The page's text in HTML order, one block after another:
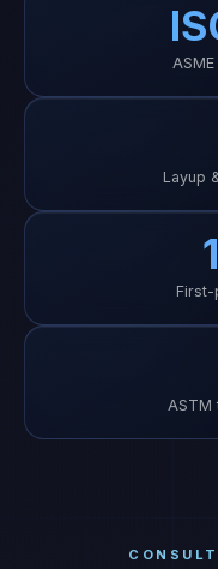
Layup
ASTM